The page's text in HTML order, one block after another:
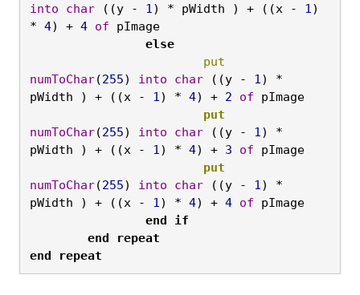
into
char ((y - 1 ) * pWidth ) + ((x - 1 )
* 4) + 4 of pImage
		else
			put
numToChar(255) into char ((y - 1 ) *
pWidth ) + ((x - 1 ) * 4) + 2 of pImage
			put
numToChar(255) into char ((y - 1 ) *
pWidth ) + ((x - 1 ) * 4) + 3 of pImage
			put
numToChar(255) into char ((y - 1 ) *
pWidth ) + ((x - 1 ) * 4) + 4 of pImage
		end
if
	end
repeat
end
repeat